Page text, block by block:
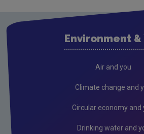
Resources and raw materials
Tidy Towns EPA Circular
Environment &
Air and you
Climate change and
Circular economy and
Drinking water and